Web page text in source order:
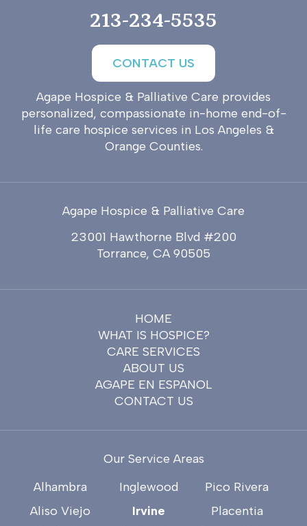
213-234-5535
CONTACT US
Agape Hospice & Palliative Care provides
personalized, compassionate in-home end-of-
life care hospice services in Los Angeles &
Orange Counties.
Agape Hospice & Palliative Care
23001 Hawthorne Blvd #200
Torrance, CA 90505
HOME
WHAT IS HOSPICE?
CARE SERVICES
ABOUT US
AGAPE EN ESPANOL
CONTACT US
Our Service Areas
Alhambra
Aliso Viejo
Inglewood
Irvine
Pico Rivera
Placentia